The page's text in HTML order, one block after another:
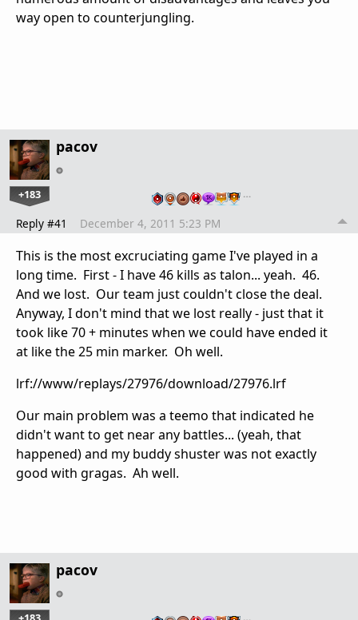
way open to counterjungling.
pacov
+183 …
Reply #41 December 4, 2011 5:23 PM
This is the most excruciating game I've played in a
long time. First - I have 46 kills as talon... yeah. 46.
And we lost. Our team just couldn't close the deal.
Anyway, I don't mind that we lost really - just that it
took like 70 + minutes when we could have ended it
at like the 25 min marker. Oh well.
lrf://www/replays/27976/download/27976.lrf
Our main problem was a teemo that indicated he
didn't want to get near any battles... (yeah, that
happened) and my buddy shuster was not exactly
good with gragas. Ah well.
pacov